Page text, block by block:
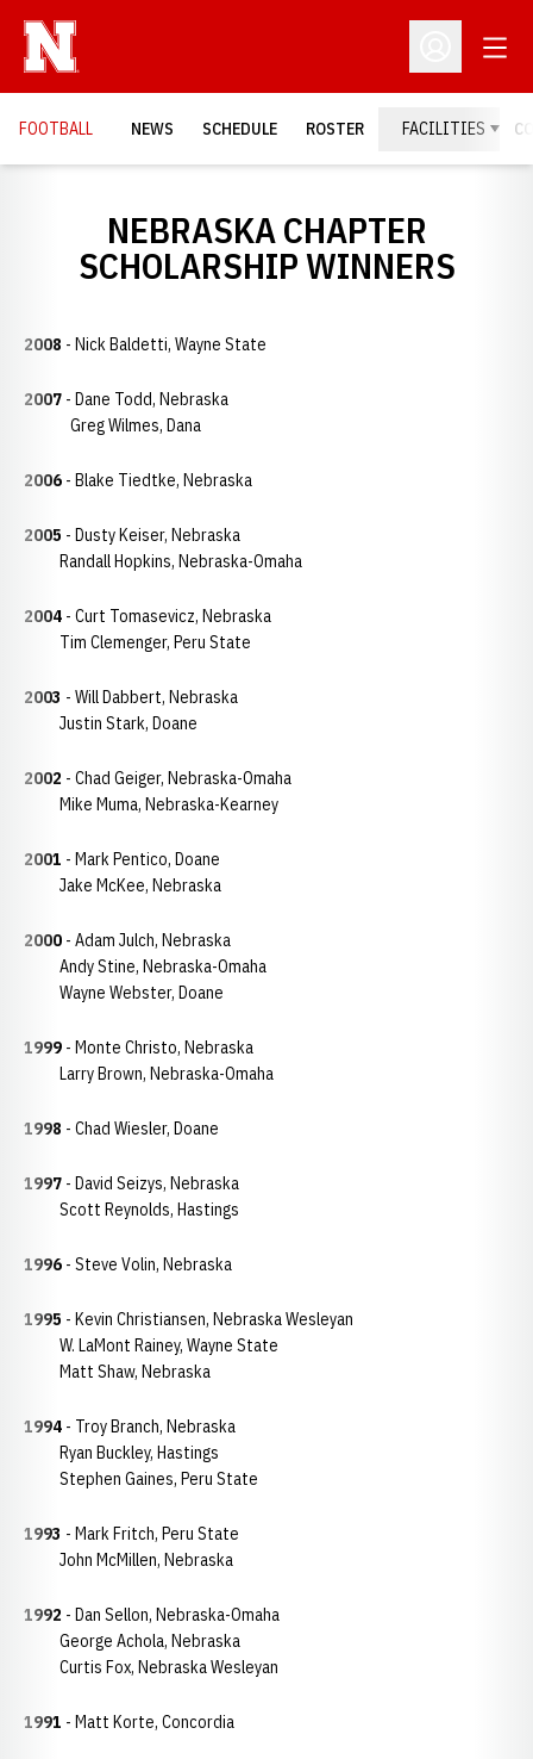
Open
FOOTBALL NEWS SCHEDULE ROSTER FACILITIES
NEBRASKA CHAPTER
SCHOLARSHIP WINNERS
2008 - Nick Baldetti, Wayne State
2007 - Dane Todd, Nebraska
Greg Wilmes, Dana
2006 - Blake Tiedtke, Nebraska
2005 - Dusty Keiser, Nebraska
Randall Hopkins, Nebraska-Omaha
2004 - Curt Tomasevicz, Nebraska
Tim Clemenger, Peru State
2003 - Will Dabbert, Nebraska
Justin Stark, Doane
2002 - Chad Geiger, Nebraska-Omaha
Mike Muma, Nebraska-Kearney
2001 - Mark Pentico, Doane
Jake McKee, Nebraska
2000 - Adam Julch, Nebraska
Andy Stine, Nebraska-Omaha
Wayne Webster, Doane
1999 - Monte Christo, Nebraska
Larry Brown, Nebraska-Omaha
1998 - Chad Wiesler, Doane
1997 - David Seizys, Nebraska
Scott Reynolds, Hastings
1996 - Steve Volin, Nebraska
1995 - Kevin Christiansen, Nebraska Wesleyan
W. LaMont Rainey, Wayne State
Matt Shaw, Nebraska
1994 - Troy Branch, Nebraska
Ryan Buckley, Hastings
Stephen Gaines, Peru State
1993 - Mark Fritch, Peru State
John McMillen, Nebraska
1992 - Dan Sellon, Nebraska-Omaha
George Achola, Nebraska
Curtis Fox, Nebraska Wesleyan
1991 - Matt Korte, Concordia